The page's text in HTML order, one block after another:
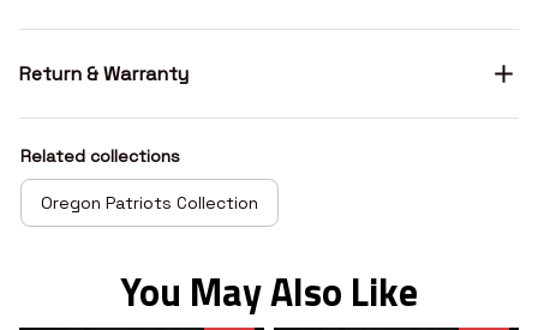
Return & Warranty
Related collections
Oregon Patriots Collection
You May Also Like